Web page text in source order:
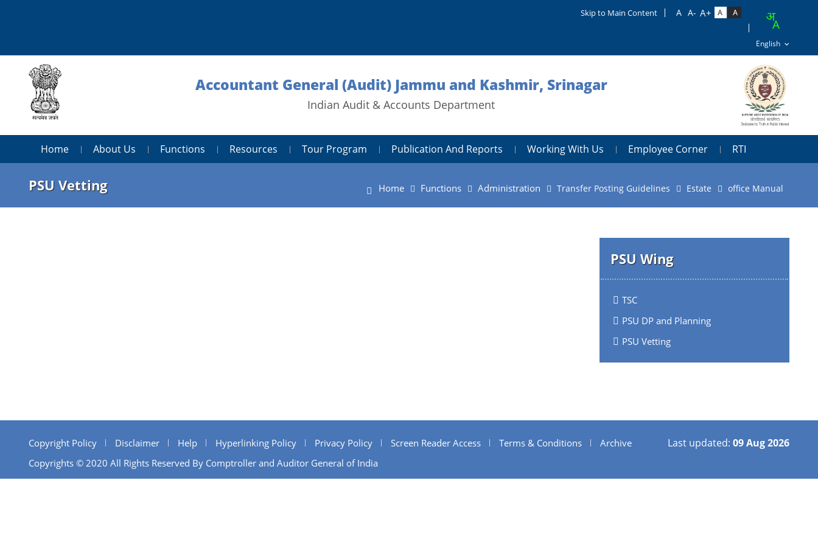
Skip to Main Content
Accountant General (Audit) Jammu and Kashmir, Srinagar
Indian Audit & Accounts Department
Home About Us Functions Resources Tour Program Publication And Reports Working With Us Employee Corner RTI
PSU Vetting Home Functions Administration Transfer Posting Guidelines Estate office Manual
PSU Wing
TSC
PSU DP and Planning
PSU Vetting
Copyright Policy Disclaimer Help Hyperlinking Policy Privacy Policy Screen Reader Access Terms & Conditions
Archive
Copyrights © 2020 All Rights Reserved By Comptroller and Auditor General of India
Last updated: 09 Aug 2026